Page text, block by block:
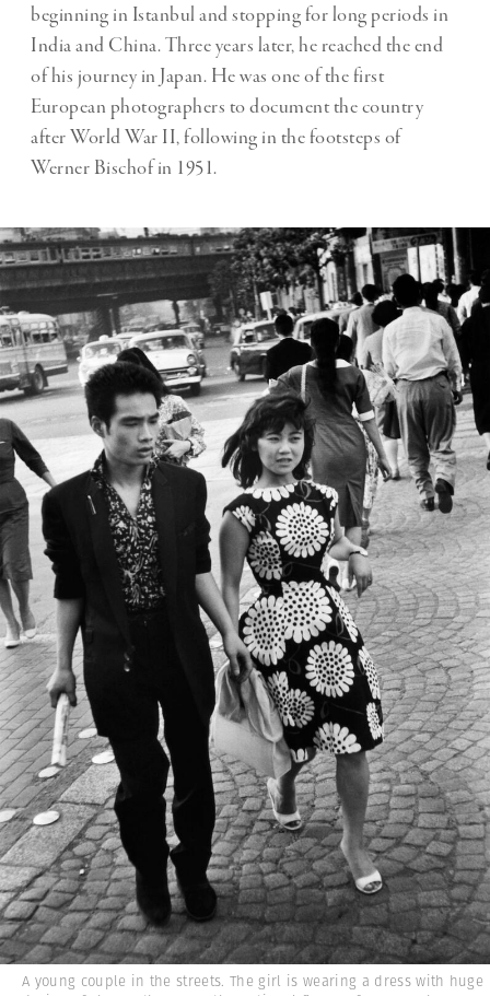
beginning in Istanbul and stopping for long periods in
India and China. Three years later, he reached the end
of his journey in Japan. He was one of the first
European photographers to document the country
after World War II, following in the footsteps of
Werner Bischof in 1951.
A young couple in the streets. The girl is wearing a dress with huge